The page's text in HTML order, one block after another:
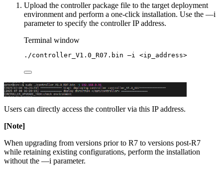
Upload the controller package file to the target deployment
environment and perform a one-click installation. Use the —i
parameter to specify the controller IP address.
Terminal window
./controller_V1.0_R07.bin –i <ip_address>
Users can directly access the controller via this IP address.
[Note]
When upgrading from versions prior to R7 to versions post-R7
while retaining existing configurations, perform the installation
without the —i parameter.